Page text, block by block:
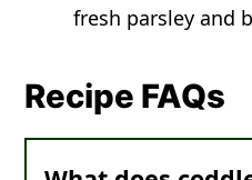
fresh parsley and
Recipe FAQs